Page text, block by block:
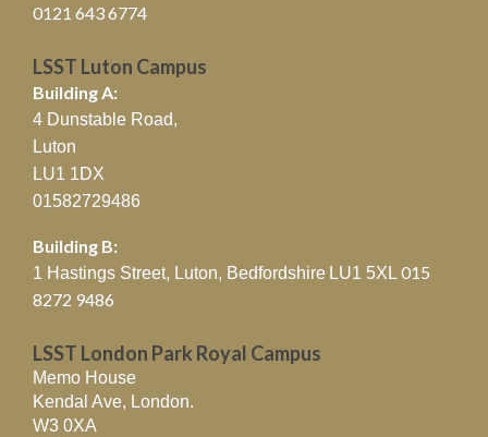
0121 643 6774
LSST Luton Campus
Building A:
4 Dunstable Road,
Luton
LU1 1DX
01582729486
Building B:
1 Hastings Street, Luton, Bedfordshire LU1 5XL 015
8272 9486
LSST London Park Royal Campus
Memo House
Kendal Ave, London.
W3 0XA